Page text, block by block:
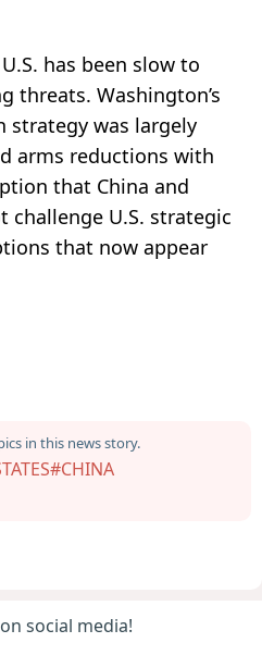
has been slow to
threats. Washington’s
strategy was largely
arms reductions with
that China and
challenge U.S. strategic
that now appear
in this news story.
#CHINA
social media!